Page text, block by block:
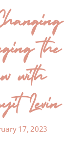
the
with
Levin
17, 2023